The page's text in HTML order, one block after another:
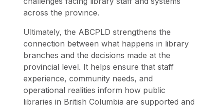
across the province.
Ultimately, the ABCPLD strengthens the
connection between what happens in library
branches and the decisions made at the
provincial level. It helps ensure that staff
experience, community needs, and
operational realities inform how public
libraries in British Columbia are supported and